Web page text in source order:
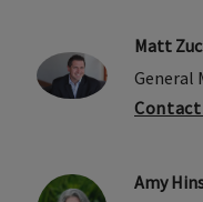
Matt
General
Contact
Amy